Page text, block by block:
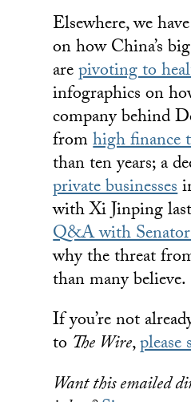
Elsewhere, we
on how China’s
arepivoting to
infographics on
company behind
fromhigh finance
than ten years; a
private businesses
with Xi Jinping
Q&A with
why the threat
than many believe.
If you’re not
to The Wire,
Want this emailed